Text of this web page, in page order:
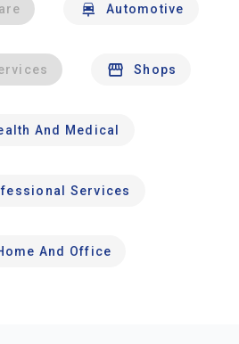
Automotive
Shops
And Medical
Services
And Office